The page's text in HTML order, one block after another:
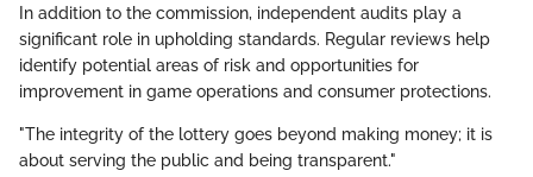
In addition to the commission, independent audits play a
significant role in upholding standards. Regular reviews help
identify potential areas of risk and opportunities for
improvement in game operations and consumer protections.
"The integrity of the lottery goes beyond making money; it is
about serving the public and being transparent."